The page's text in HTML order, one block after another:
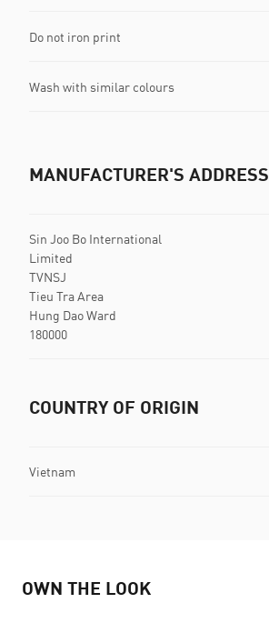
Do not iron print
Wash with similar colours
MANUFACTURER'S ADDRESS
Sin Joo Bo International
Limited
TVNSJ
Tieu Tra Area
Hung Dao Ward
180000
COUNTRY OF ORIGIN
Vietnam
OWN THE LOOK